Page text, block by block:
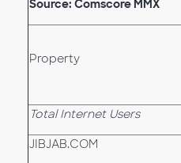
Source: Comscore MMX
Property
Total Internet Users
JIBJAB.COM